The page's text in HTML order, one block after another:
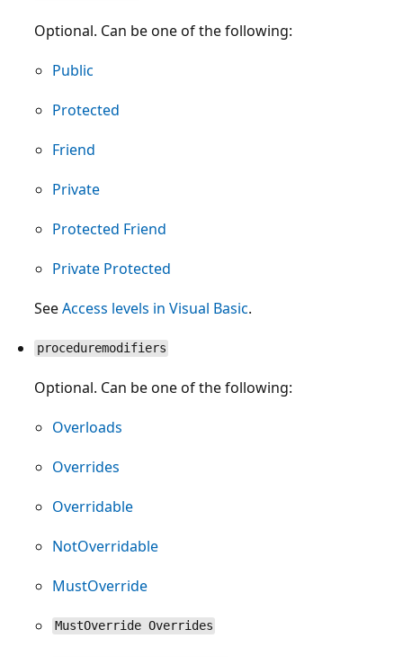
Optional. Can be one of the following:
Public
Protected
Friend
Private
Protected Friend
Private Protected
SeeAccess levels in Visual Basic.
proceduremodifiers
Optional. Can be one of the following:
Overloads
Overrides
Overridable
NotOverridable
MustOverride
MustOverride Overrides